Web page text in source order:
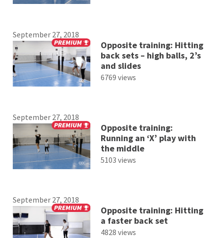
September 27, 2018
Opposite training: Hitting
back sets – high balls, 2’s
and slides
6769 views
September 27, 2018
Opposite training:
Running an ‘X’ play with
the middle
5103 views
September 27, 2018
Opposite training: Hitting
a faster back set
4828 views